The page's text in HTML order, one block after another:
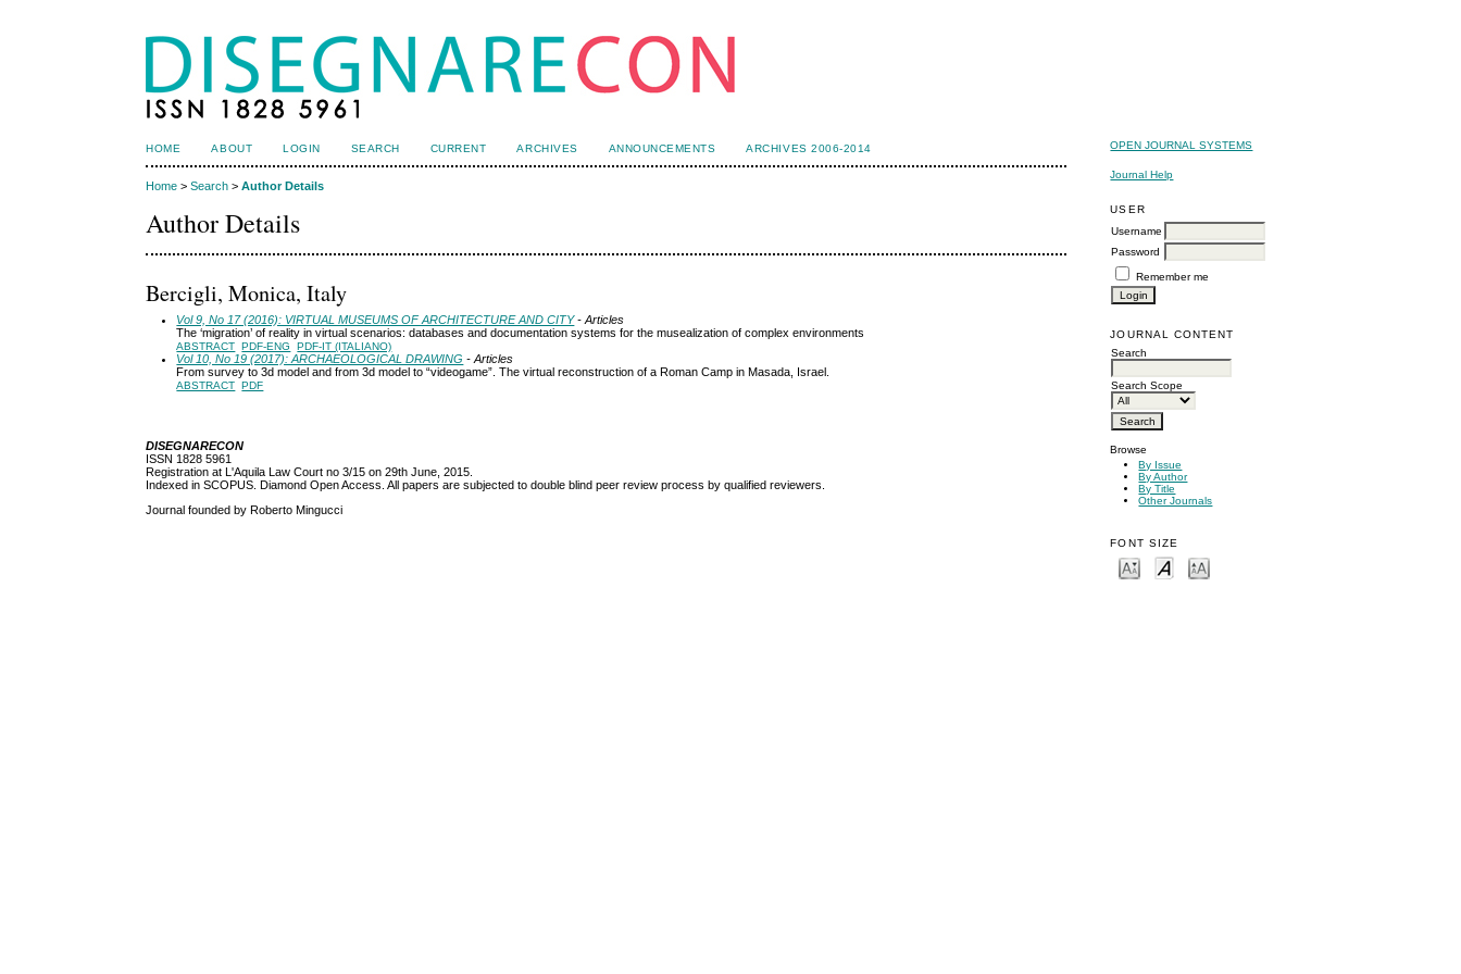
OPEN JOURNAL SYSTEMS
Journal Help
USER
Username
Password
Remember me
JOURNAL CONTENT
Search
Search Scope
Browse
By Issue
By Author
By Title
Other Journals
FONT SIZE
HOME ABOUT LOGIN SEARCH CURRENT ARCHIVES ANNOUNCEMENTS ARCHIVES 2006-2014
Home >Search >Author Details
Author Details
Bercigli, Monica, Italy
Vol 9, No 17 (2016): VIRTUAL MUSEUMS OF ARCHITECTURE AND CITY- Articles
The ‘migration’ of reality in virtual scenarios: databases and documentation systems for the musealization of complex environments
ABSTRACT PDF-ENG PDF-IT (ITALIANO)
Vol 10, No 19 (2017): ARCHAEOLOGICAL DRAWING - Articles
From survey to 3d model and from 3d model to “videogame”. The virtual reconstruction of a Roman Camp in Masada, Israel.
ABSTRACT PDF
DISEGNARECON
ISSN 1828 5961
Registration at L'Aquila Law Court no 3/15 on 29th June, 2015.
Indexed in SCOPUS. Diamond Open Access. All papers are subjected to double blind peer review process by qualified reviewers.
Journal founded by Roberto Mingucci